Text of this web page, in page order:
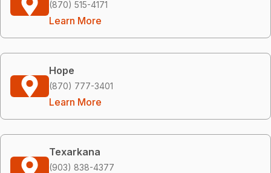
(870) 515-4171
Learn More
Hope
(870) 777-3401
Learn More
Texarkana
(903) 838-4377